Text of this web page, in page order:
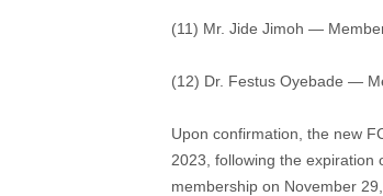
(11) Mr. Jide Jimoh —
(12) Dr. Festus Oyebade —
Upon confirmation, the new
2023, following the expiration
membership on November 29,